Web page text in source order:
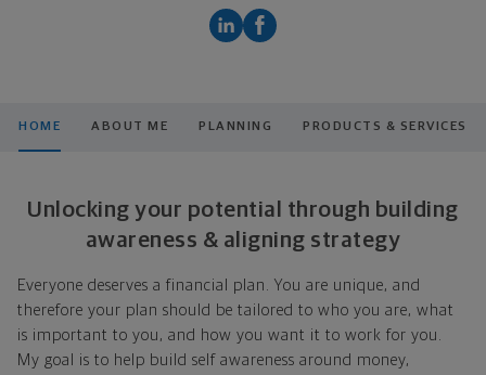
HOME ABOUT ME PLANNING PRODUCTS & SERVICES
Unlocking your potential through building
awareness & aligning strategy
Everyone deserves a financial plan. You are unique, and
therefore your plan should be tailored to who you are, what
is important to you, and how you want it to work for you.
My goal is to help build self awareness around money,